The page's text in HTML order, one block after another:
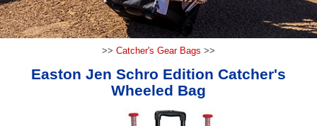
>> Catcher's Gear Bags >>
Easton Jen Schro Edition Catcher's
Wheeled Bag